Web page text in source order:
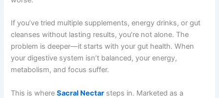
If you’ve tried multiple supplements, energy drinks, or gut
cleanses without lasting results, you’re not alone. The
problem is deeper—it starts with your gut health. When
your digestive system isn’t balanced, your energy,
metabolism, and focus suffer.
This is whereSacral Nectar steps in. Marketed as a